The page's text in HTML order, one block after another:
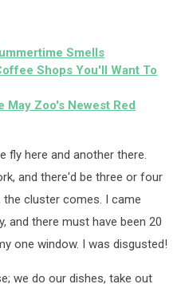
Smells
Shops You'll Want To
May Zoo's Newest Red
here and another there.
and there'd be three or four
the cluster comes. I came
and there must have been 20
one window. I was disgusted!
we do our dishes, take out